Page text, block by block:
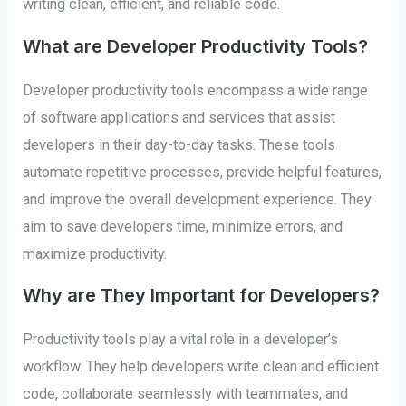
writing clean, efficient, and reliable code.
What are Developer Productivity Tools?
Developer productivity tools encompass a wide range
of software applications and services that assist
developers in their day-to-day tasks. These tools
automate repetitive processes, provide helpful features,
and improve the overall development experience. They
aim to save developers time, minimize errors, and
maximize productivity.
Why are They Important for Developers?
Productivity tools play a vital role in a developer’s
workflow. They help developers write clean and efficient
code, collaborate seamlessly with teammates, and